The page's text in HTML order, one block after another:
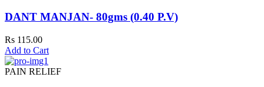
DANT MANJAN- 80gms (0.40 P.V)
Rs 115.00
Add to Cart
PAIN RELIEF